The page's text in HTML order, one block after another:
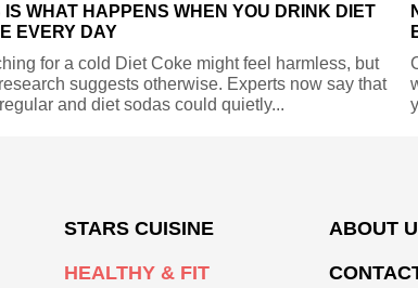
IS WHAT HAPPENS WHEN YOU DRINK DIET
EVERY DAY
for a cold Diet Coke might feel harmless, but
suggests otherwise. Experts now say that
and diet sodas could quietly...
STARS CUISINE
HEALTHY & FIT
ABOUT